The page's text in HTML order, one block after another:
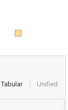
Tabular Unified